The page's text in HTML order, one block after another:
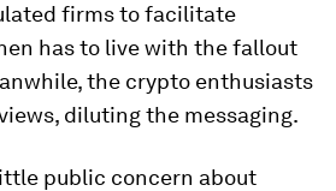
firms to facilitate
has to live with the fallout
the crypto enthusiasts
diluting the messaging.
public concern about